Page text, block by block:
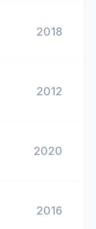
2018
2012
2020
2016